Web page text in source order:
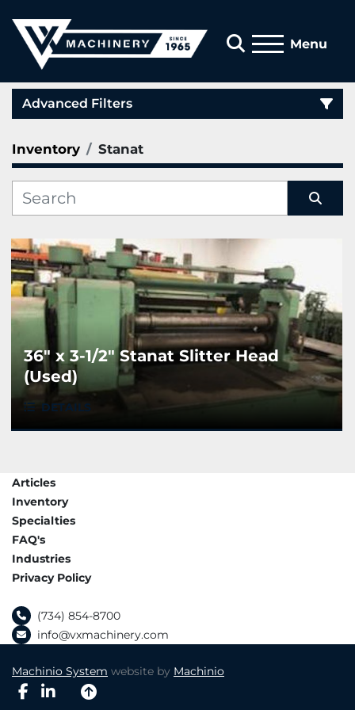
Search
Menu
Advanced Filters
Category
Manufacturer
Inventory Stanat
36" x 3-1/2" Stanat Slitter Head
(Used)
DETAILS
Articles
Inventory
Specialties
FAQ's
Industries
Privacy Policy
(734) 854-8700
info@vxmachinery.com
Machinio System website by Machinio
facebook
linkedin